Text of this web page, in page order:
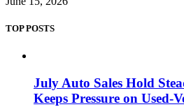
TOP POSTS
July Auto Sales Hold
Keeps Pressure on Used-